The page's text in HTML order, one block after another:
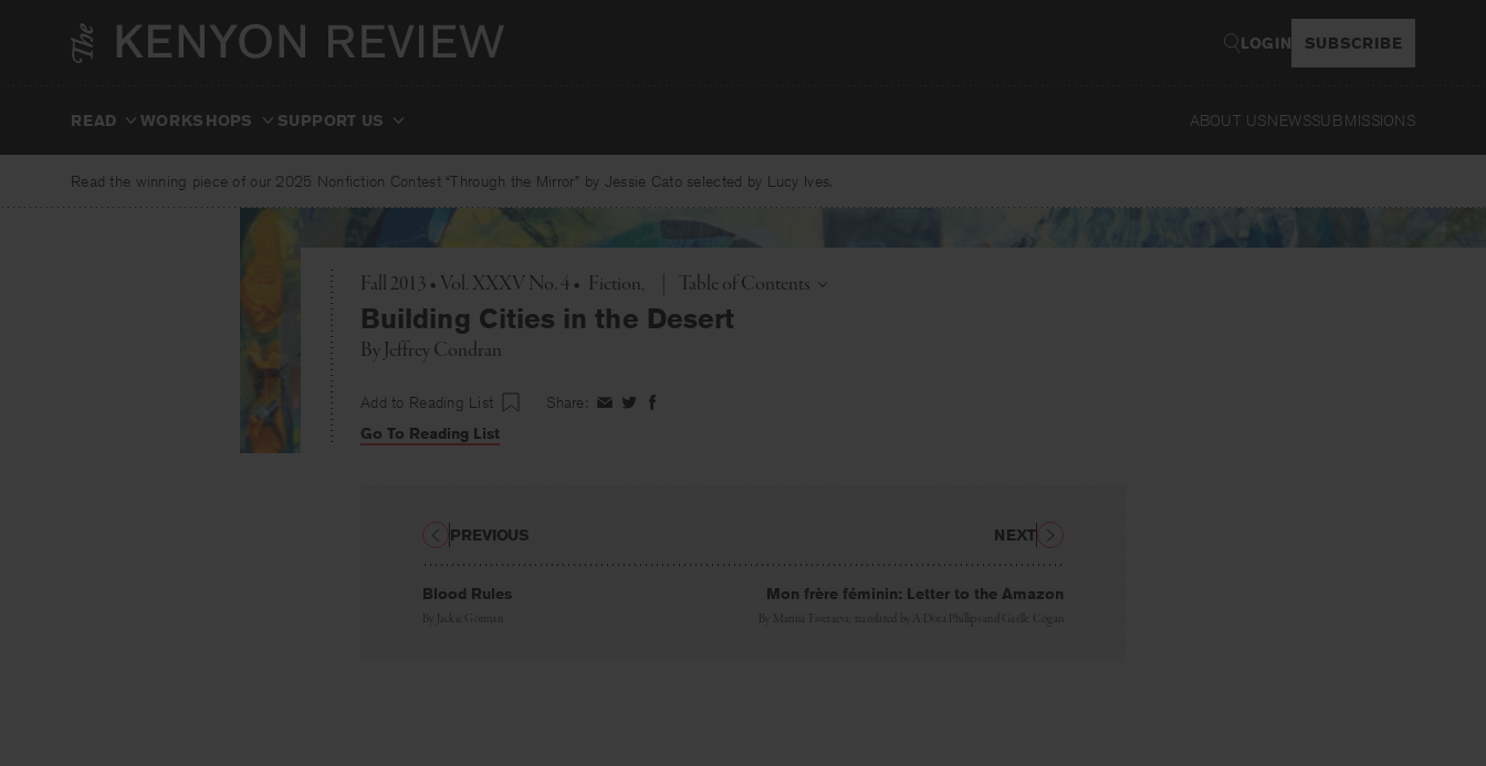
LOGIN SUBSCRIBE
READ WORKSHOPS SUPPORT US ABOUT USNEWSSUBMISSIONS
Read the winning piece of our 2025 Nonfiction Contest “Through the Mirror” by Jessie Cato selected by Lucy Ives.
Fall 2013 • Vol. XXXV No. 4 • Fiction Toggle
Table of Contents
Building Cities in the Desert
ByJeffrey Condran
Add to Reading List Share: ShareShareShare
Go To Reading List
Blood Rules
By Jackie Gorman
PREVIOUS
Mon frère féminin: Letter to the Amazon
By Marina Tsvetaeva , translated by A’Dora Phillipsand Gaëlle Cogan
NEXT